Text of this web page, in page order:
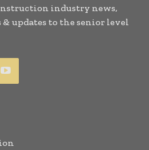
industry news,
updates to the senior level